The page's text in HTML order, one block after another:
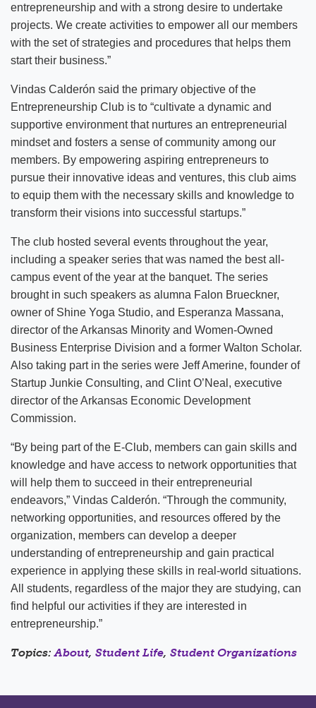
entrepreneurship and with a strong desire to undertake
projects. We create activities to empower all our members
with the set of strategies and procedures that helps them
start their business.”
Vindas Calderón said the primary objective of the
Entrepreneurship Club is to “cultivate a dynamic and
supportive environment that nurtures an entrepreneurial
mindset and fosters a sense of community among our
members. By empowering aspiring entrepreneurs to
pursue their innovative ideas and ventures, this club aims
to equip them with the necessary skills and knowledge to
transform their visions into successful startups.”
The club hosted several events throughout the year,
including a speaker series that was named the best all-
campus event of the year at the banquet. The series
brought in such speakers as alumna Falon Brueckner,
owner of Shine Yoga Studio, and Esperanza Massana,
director of the Arkansas Minority and Women-Owned
Business Enterprise Division and a former Walton Scholar.
Also taking part in the series were Jeff Amerine, founder of
Startup Junkie Consulting, and Clint O’Neal, executive
director of the Arkansas Economic Development
Commission.
“By being part of the E-Club, members can gain skills and
knowledge and have access to network opportunities that
will help them to succeed in their entrepreneurial
endeavors,” Vindas Calderón. “Through the community,
networking opportunities, and resources offered by the
organization, members can develop a deeper
understanding of entrepreneurship and gain practical
experience in applying these skills in real-world situations.
All students, regardless of the major they are studying, can
find helpful our activities if they are interested in
entrepreneurship.”
Topics:About, Student Life, Student Organizations